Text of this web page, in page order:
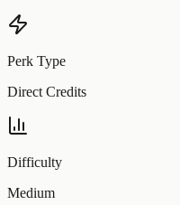
Perk Type
Direct Credits
Difficulty
Medium